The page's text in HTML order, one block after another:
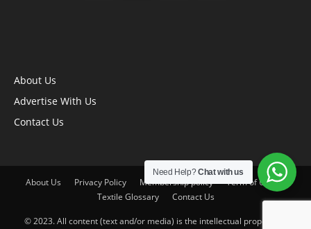
About Us
Advertise With Us
Contact Us
About Us Privacy Policy Membership policy
Term of Use
Textile Glossary
Contact Us
© 2023. All content (text and/or media) is the intellectual property of
Need Help?Chat with us